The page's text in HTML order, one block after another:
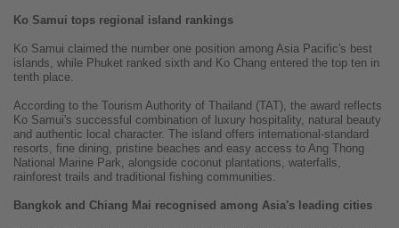
Ko Samui tops regional island rankings
Ko Samui claimed the number one position among Asia Pacific's best
islands, while Phuket ranked sixth and Ko Chang entered the top ten in
tenth place.
According to the Tourism Authority of Thailand (TAT), the award reflects
Ko Samui's successful combination of luxury hospitality, natural beauty
and authentic local character. The island offers international-standard
resorts, fine dining, pristine beaches and easy access to Ang Thong
National Marine Park, alongside coconut plantations, waterfalls,
rainforest trails and traditional fishing communities.
Bangkok and Chiang Mai recognised among Asia's leading cities